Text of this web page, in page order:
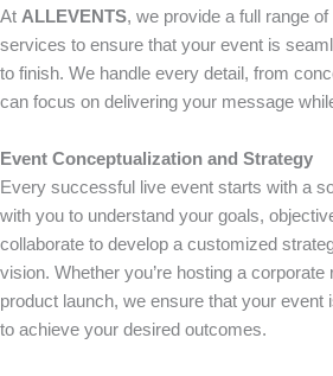
At ALLEVENTS, we provide a full range
services to ensure that your event is
to finish. We handle every detail, from
can focus on delivering your message
Event Conceptualization and Strategy
Every successful live event starts with a
with you to understand your goals,
collaborate to develop a customized
vision. Whether you’re hosting a
product launch, we ensure that your event
to achieve your desired outcomes.